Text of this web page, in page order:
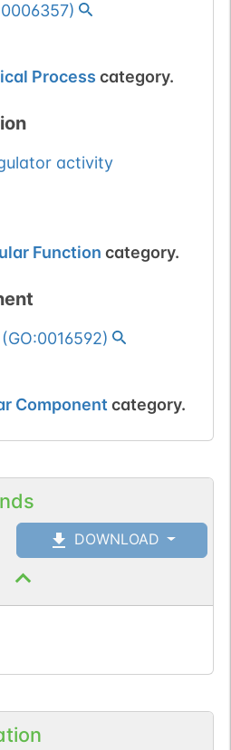
)
Process category.
activity
Function category.
(GO:0016592)
Component category.
DOWNLOAD